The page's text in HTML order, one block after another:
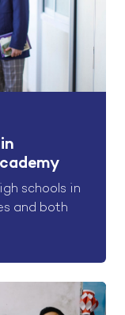
schools in
and both